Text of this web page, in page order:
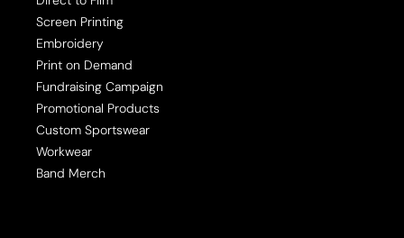
Screen Printing
Embroidery
Print on Demand
Fundraising Campaign
Promotional Products
Custom Sportswear
Workwear
Band Merch